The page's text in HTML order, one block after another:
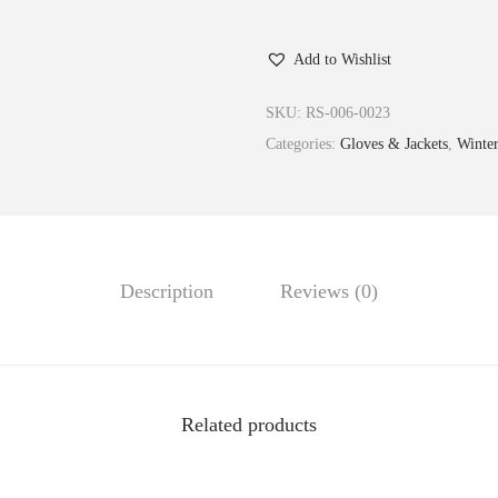
Add to Wishlist
SKU: RS-006-0023
Categories: Gloves & Jackets
Description Reviews (0)
Related products